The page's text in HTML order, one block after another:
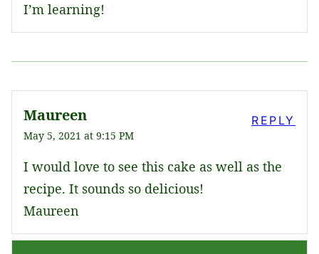
I’m learning!
Maureen
May 5, 2021 at 9:15 PM
I would love to see this cake as well as the
recipe. It sounds so delicious!
Maureen
REPLY